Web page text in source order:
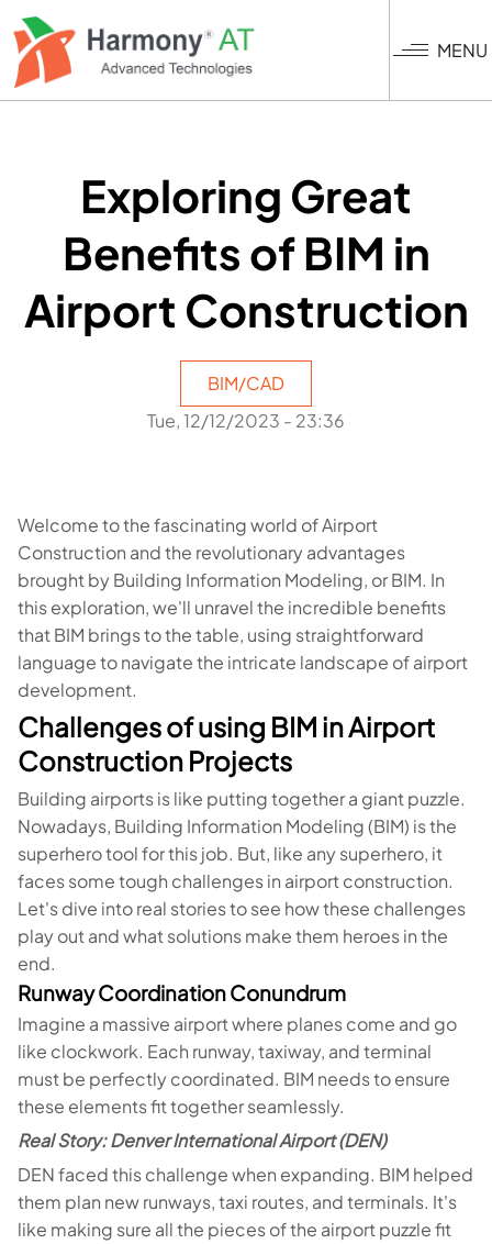
Skip
to
main
content
MENU
Exploring Great
Benefits of BIM in
Airport Construction
BIM/CAD
Tue, 12/12/2023 - 23:36
Welcome to the fascinating world of Airport
Construction and the revolutionary advantages
brought by Building Information Modeling, or BIM. In
this exploration, we'll unravel the incredible benefits
that BIM brings to the table, using straightforward
language to navigate the intricate landscape of airport
development.
Challenges of using BIM in Airport
Construction Projects
Building airports is like putting together a giant puzzle.
Nowadays, Building Information Modeling (BIM) is the
superhero tool for this job. But, like any superhero, it
faces some tough challenges in airport construction.
Let's dive into real stories to see how these challenges
play out and what solutions make them heroes in the
end.
Runway Coordination Conundrum
Imagine a massive airport where planes come and go
like clockwork. Each runway, taxiway, and terminal
must be perfectly coordinated. BIM needs to ensure
these elements fit together seamlessly.
Real Story: Denver International Airport (DEN)
DEN faced this challenge when expanding. BIM helped
them plan new runways, taxi routes, and terminals. It's
like making sure all the pieces of the airport puzzle fit